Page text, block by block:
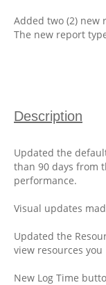
Added two (2) new
The new report
Description
Updated the
than 90 days from
performance.
Visual updates
Updated the
view resources
New Log Time